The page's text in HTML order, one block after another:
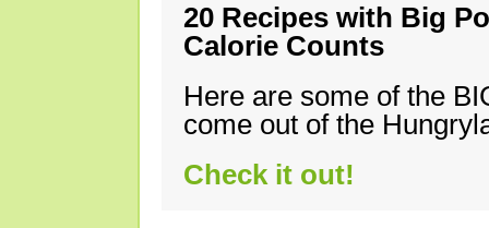
20 Recipes with Big
Calorie Counts
Here are some of the
come out of the
Check it out!